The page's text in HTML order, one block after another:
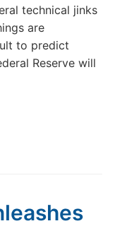
technical jinks
are
to predict
Reserve will